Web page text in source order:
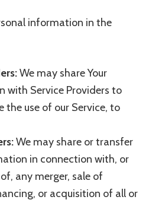
information in the
We may share Your
with Service Providers to
the use of our Service, to
We may share or transfer
in connection with, or
any merger, sale of
or acquisition of all or